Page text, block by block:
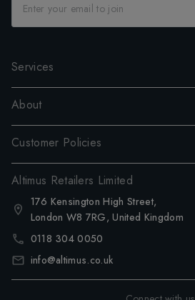
Services
About
Customer Policies
Altimus Retailers Limited
176 Kensington High Street,
London W8 7RG, United Kingdom
0118 304 0050
info@altimus.co.uk